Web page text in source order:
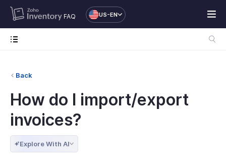
FAQ US-EN
Back
How do I import/export
invoices?
Explore With AI